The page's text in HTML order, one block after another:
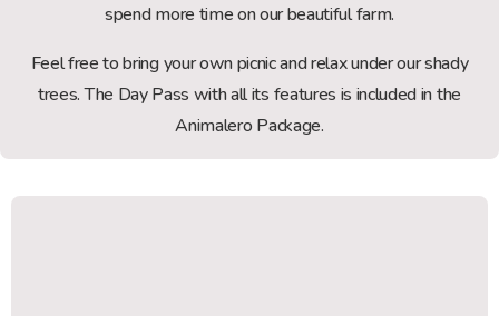
spend more time on our beautiful farm.
Feel free to bring your own picnic and relax under our shady
trees. The Day Pass with all its features is included in the
Animalero Package.